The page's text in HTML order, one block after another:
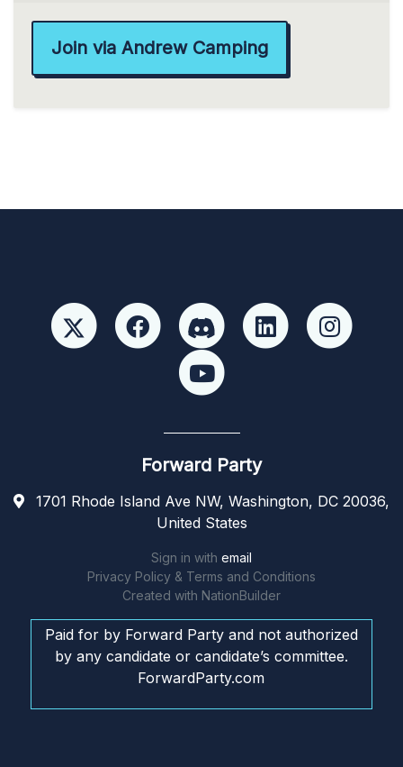
Join via Andrew Camping
Forward Party
1701 Rhode Island Ave NW, Washington, DC 20036,
United States
Sign in with email
Privacy Policy & Terms and Conditions
Created with NationBuilder
Paid for by Forward Party and not authorized
by any candidate or candidate’s committee.
ForwardParty.com